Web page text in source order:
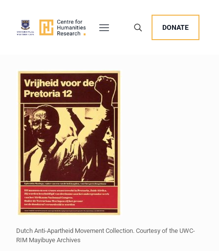
DONATE
Dutch Anti-Apartheid Movement Collection. Courtesy of the UWC-
RIM Mayibuye Archives